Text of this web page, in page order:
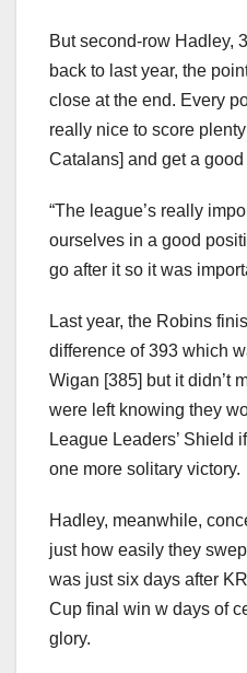
But second-row Hadley,
back to last year, the
close at the end. Every
really nice to score
Catalans] and get a
“The league’s really
ourselves in a good
go after it so it was
Last year, the Robins
difference of 393 which
Wigan [385] but it didn’t
were left knowing they
League Leaders’ Shield
one more solitary victory.
Hadley, meanwhile,
just how easily they
was just six days after
Cup final win w days of
glory.